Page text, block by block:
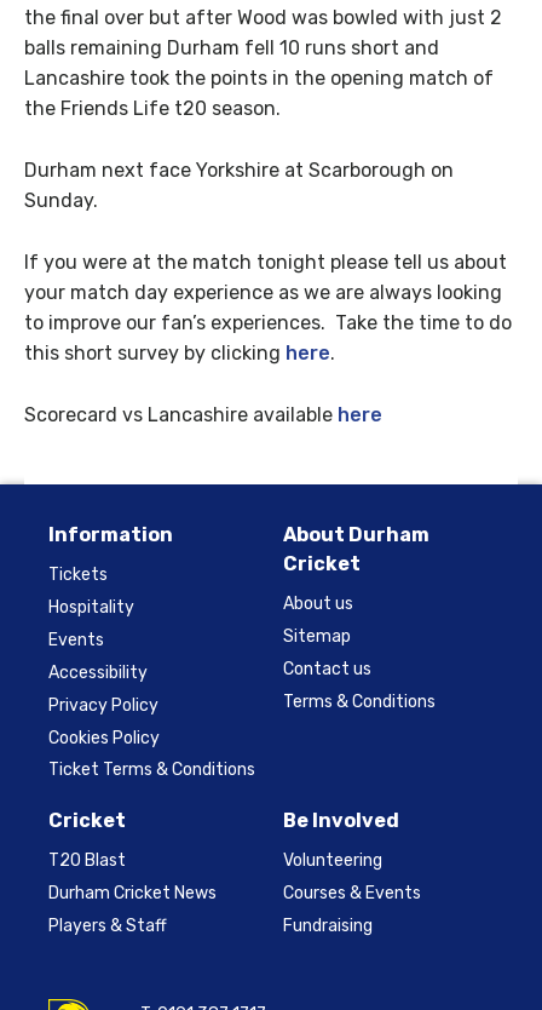
the final over but after Wood was bowled with just 2
balls remaining Durham fell 10 runs short and
Lancashire took the points in the opening match of
the Friends Life t20 season.
Durham next face Yorkshire at Scarborough on
Sunday.
If you were at the match tonight please tell us about
your match day experience as we are always looking
to improve our fan’s experiences. Take the time to do
this short survey by clicking here.
Scorecard vs Lancashire available here
Information
Tickets
Hospitality
Events
Accessibility
Privacy Policy
Cookies Policy
Ticket Terms & Conditions
About Durham
Cricket
About us
Sitemap
Contact us
Terms & Conditions
Cricket
T20 Blast
Durham Cricket News
Players & Staff
Be Involved
Volunteering
Courses & Events
Fundraising